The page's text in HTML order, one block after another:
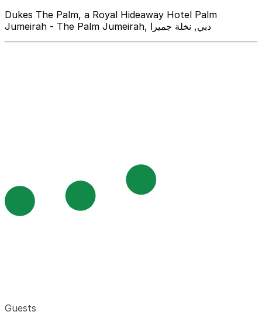
Dukes The Palm, a Royal Hideaway Hotel Palm
Jumeirah - The Palm Jumeirah, دبي, نخلة جميرا
Guests